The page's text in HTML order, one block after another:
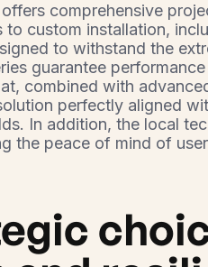
offers comprehensive
custom installation,
to withstand the
guarantee
combined with
perfectly aligned
In addition, the local
the peace of mind of